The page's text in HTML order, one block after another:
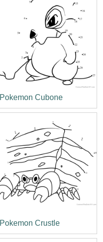
Pokemon Cubone
Pokemon Crustle